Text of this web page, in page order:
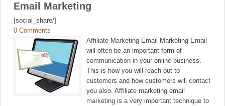
Email Marketing
[social_share/]
0 Comments
Affiliate Marketing Email Marketing Email
will often be an important form of
communication in your online business.
This is how you will reach out to
customers and how customers will contact
you also. Affiliate marketing email
marketing is a very important technique to